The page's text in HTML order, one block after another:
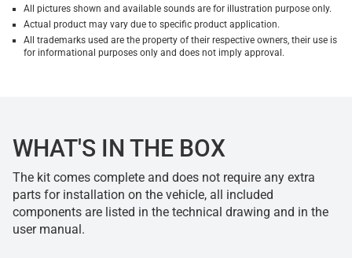
All pictures shown and available sounds are for illustration purpose only.
Actual product may vary due to specific product application.
All trademarks used are the property of their respective owners, their use is
for informational purposes only and does not imply approval.
WHAT'S IN THE BOX
The kit comes complete and does not require any extra
parts for installation on the vehicle, all included
components are listed in the technical drawing and in the
user manual.